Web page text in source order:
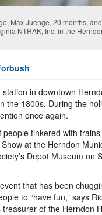
Max Juenge, 20 months,
NTRAK, Inc. in the
in downtown
the 1800s. During the
once again.
people tinkered with
at the Herndon
Depot Museum on
that has been
to “have fun,” says
of the Herndon